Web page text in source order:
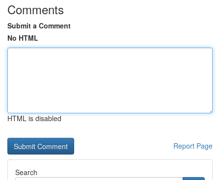
Comments
Submit a Comment
No HTML
HTML is disabled
Report Page
Search